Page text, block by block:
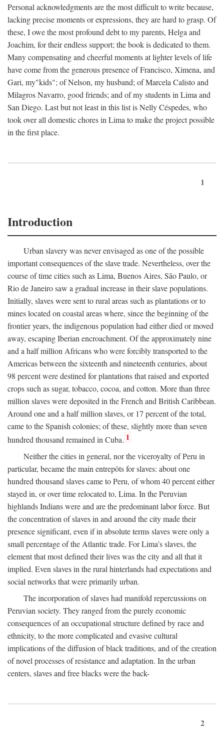
Personal acknowledgments are the most difficult to write because,
lacking precise moments or expressions, they are hard to grasp. Of
these, I owe the most profound debt to my parents, Helga and
Joachim, for their endless support; the book is dedicated to them.
Many compensating and cheerful moments at lighter levels of life
have come from the generous presence of Francisco, Ximena, and
Gari, my"kids"; of Nelson, my husband; of Marcela Calisto and
Milagros Navarro, good friends; and of my students in Lima and
San Diego. Last but not least in this list is Nelly Céspedes, who
took over all domestic chores in Lima to make the project possible
in the first place.
1
Introduction
Urban slavery was never envisaged as one of the possible
important consequences of the slave trade. Nevertheless, over the
course of time cities such as Lima, Buenos Aires, São Paulo, or
Rio de Janeiro saw a gradual increase in their slave populations.
Initially, slaves were sent to rural areas such as plantations or to
mines located on coastal areas where, since the beginning of the
frontier years, the indigenous population had either died or moved
away, escaping Iberian encroachment. Of the approximately nine
and a half million Africans who were forcibly transported to the
Americas between the sixteenth and nineteenth centuries, about
98 percent were destined for plantations that raised and exported
crops such as sugar, tobacco, cocoa, and cotton. More than three
million slaves were deposited in the French and British Caribbean.
Around one and a half million slaves, or 17 percent of the total,
came to the Spanish colonies; of these, slightly more than seven
hundred thousand remained in Cuba. 1
Neither the cities in general, nor the viceroyalty of Peru in
particular, became the main entrepôts for slaves: about one
hundred thousand slaves came to Peru, of whom 40 percent either
stayed in, or over time relocated to, Lima. In the Peruvian
highlands Indians were and are the predominant labor force. But
the concentration of slaves in and around the city made their
presence significant, even if in absolute terms slaves were only a
small percentage of the Atlantic trade. For Lima's slaves, the
element that most defined their lives was the city and all that it
implied. Even slaves in the rural hinterlands had expectations and
social networks that were primarily urban.
The incorporation of slaves had manifold repercussions on
Peruvian society. They ranged from the purely economic
consequences of an occupational structure defined by race and
ethnicity, to the more complicated and evasive cultural
implications of the diffusion of black traditions, and of the creation
of novel processes of resistance and adaptation. In the urban
centers, slaves and free blacks were the back-
2